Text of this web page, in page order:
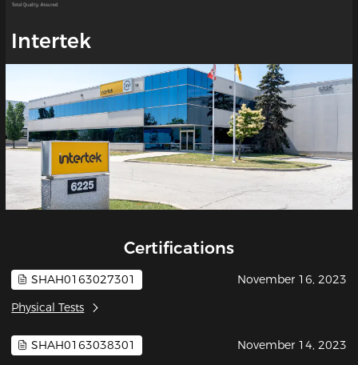
Intertek
Certifications
SHAH0163027301
Physical Tests
November 16, 2023
SHAH0163038301
November 14, 2023